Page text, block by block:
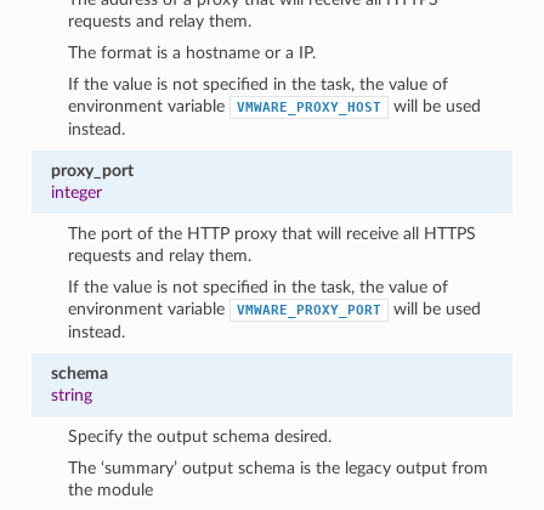
requests and relay them.
The format is a hostname or a IP.
If the value is not specified in the task, the value of
environment variable
VMWARE_PROXY_HOST
will be used
instead.
proxy_port
integer
The port of the HTTP proxy that will receive all HTTPS
requests and relay them.
If the value is not specified in the task, the value of
environment variable
VMWARE_PROXY_PORT
will be used
instead.
schema
string
Specify the output schema desired.
The ‘summary’ output schema is the legacy output from
the module